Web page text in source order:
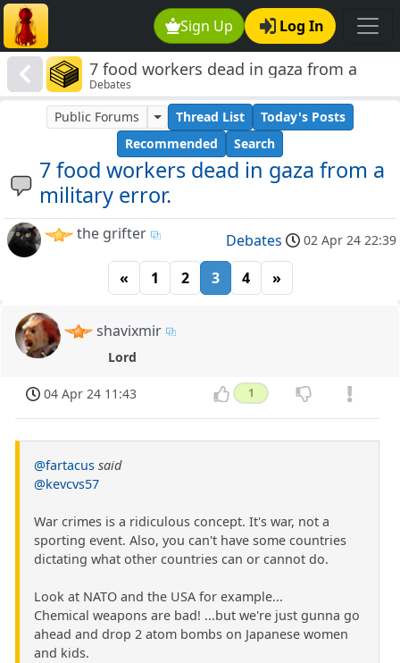
Sign Up Log In
7 food workers dead in gaza from a
military error.
Debates
7 food workers dead in gaza from a
military error.
Public Forums Thread List
Today's Posts
Recommended
Search
the grifter Debates 02 Apr 24 22:39
« 1 2 3 4 »
shavixmir
Lord
04 Apr 24 11:43 1
@fartacus said
@kevcvs57
War crimes is a ridiculous concept. It's war, not a
sporting event. Also, you can't have some countries
dictating what other countries can or cannot do.
Look at NATO and the USA for example...
Chemical weapons are bad! ...but we're just gunna go
ahead and drop 2 atom bombs on Japanese women
and kids.